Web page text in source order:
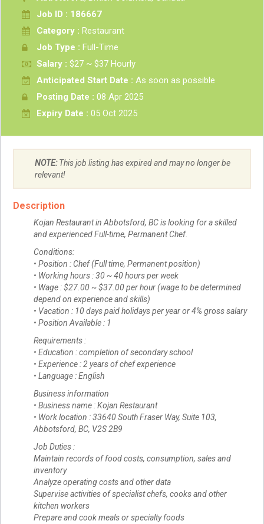
Job ID : 186667
Category : Restaurant
Job Type : Full-Time
Salary : $27 ~ $37 Hourly
Anticipated Start Date : As soon as possible
Posting Date : 08 Apr 2025
Expiry Date : 05 Oct 2025
NOTE:This job listing has expired and may no longer be
relevant!
Description
Kojan Restaurant in Abbotsford, BC is looking for a skilled
and experienced Full-time, Permanent Chef.
Conditions:
• Position : Chef (Full time, Permanent position)
• Working hours : 30 ~ 40 hours per week
• Wage : $27.00 ~ $37.00 per hour (wage to be determined
depend on experience and skills)
• Vacation : 10 days paid holidays per year or 4% gross salary
• Position Available : 1
Requirements :
• Education : completion of secondary school
• Experience : 2 years of chef experience
• Language : English
Business information
• Business name : Kojan Restaurant
• Work location : 33640 South Fraser Way, Suite 103,
Abbotsford, BC, V2S 2B9
Job Duties :
Maintain records of food costs, consumption, sales and
inventory
Analyze operating costs and other data
Supervise activities of specialist chefs, cooks and other
kitchen workers
Prepare and cook meals or specialty foods